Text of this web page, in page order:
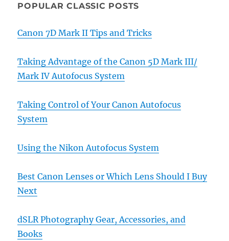
POPULAR CLASSIC POSTS
Canon 7D Mark II Tips and Tricks
Taking Advantage of the Canon 5D Mark III/
Mark IV Autofocus System
Taking Control of Your Canon Autofocus
System
Using the Nikon Autofocus System
Best Canon Lenses or Which Lens Should I Buy
Next
dSLR Photography Gear, Accessories, and
Books